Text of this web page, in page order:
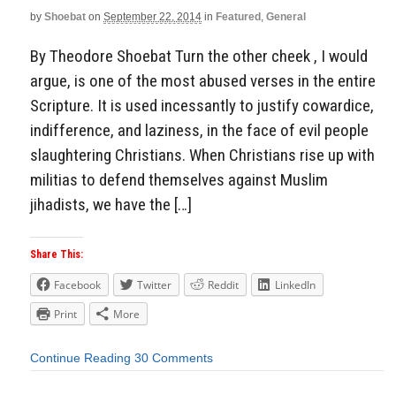
by Shoebat on September 22, 2014 in Featured , General
By Theodore Shoebat Turn the other cheek , I would
argue, is one of the most abused verses in the entire
Scripture. It is used incessantly to justify cowardice,
indifference, and laziness, in the face of evil people
slaughtering Christians. When Christians rise up with
militias to defend themselves against Muslim
jihadists, we have the […]
Share This:
Facebook Twitter Reddit
LinkedIn
Print
More
Continue Reading 30 Comments